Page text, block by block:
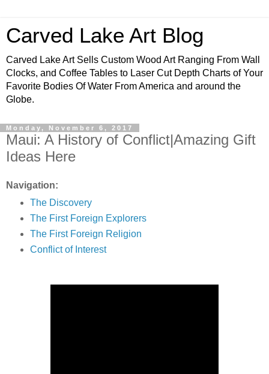
Carved Lake Art Blog
Carved Lake Art Sells Custom Wood Art Ranging From Wall
Clocks, and Coffee Tables to Laser Cut Depth Charts of Your
Favorite Bodies Of Water From America and around the
Globe.
Monday, November 6, 2017
Maui: A History of Conflict|Amazing Gift
Ideas Here
Navigation:
The Discovery
The First Foreign Explorers
The First Foreign Religion
Conflict of Interest